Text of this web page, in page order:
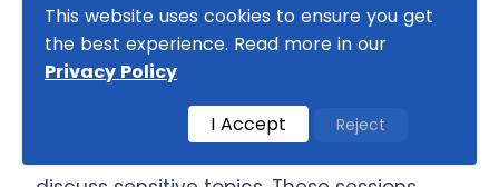
confidential discussions.
Some board meetings are structured to
allow time for confidential 'executive
This website uses cookies to ensure you get
the best experience. Read more in our
Privacy Policy
I Accept Reject